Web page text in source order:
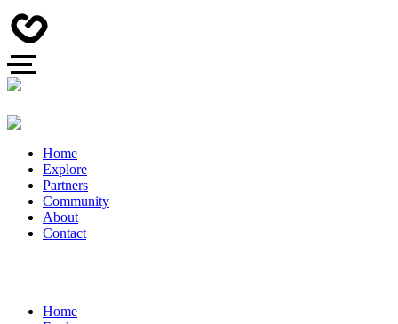
Home
Explore
Partners
Community
About
Contact
Home